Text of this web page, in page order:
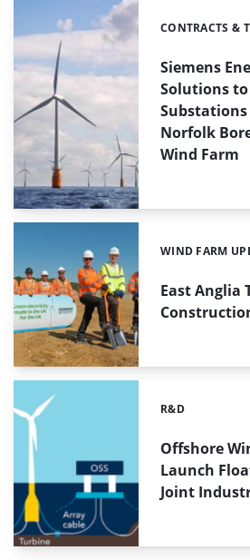
Siemens
Solutions
Substations
Norfolk
Wind Farm
Categories:
CONTRACTS &
East Anglia
Categories:
WIND FARM
Offshore
Launch
Joint
Categories:
R&D